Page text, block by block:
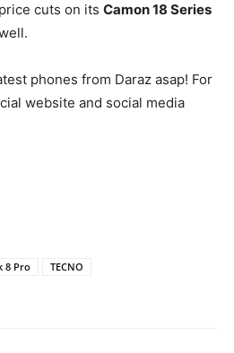
cuts on its Camon 18 Series
phones from Daraz asap! For
website and social media
8 Pro
TECNO